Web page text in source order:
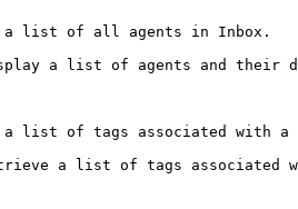
a list of all agents in Inbox.
a list of agents and their
list of tags associated with
a list of tags associated